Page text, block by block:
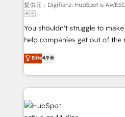
makes us different? 🚀 Top 0.5% of global HubSpot
agencies ⚙️ The strongest technical ability and
integration capabilities 💼 Consultative, long-term
partners who will embed
business, processes and systems 🏢 We
working with mid-market and
organisations, global
complex use cases 🏆 CRM Implementation,
Platform Enablement, Custom
Onboarding Accredited 🔐 ISO27001 & ISO9001
提供元：Digifianz: HubSpot is
🇦🇪
You shouldn't struggle to
help companies get out of the
process-oriented teams
Marketing, Sales, Service,
so selling and actually
feels easy and pain-free. We are a top ranked
HubSpot Elite Partner, winner
and Customer First Awards,
Elite4.9